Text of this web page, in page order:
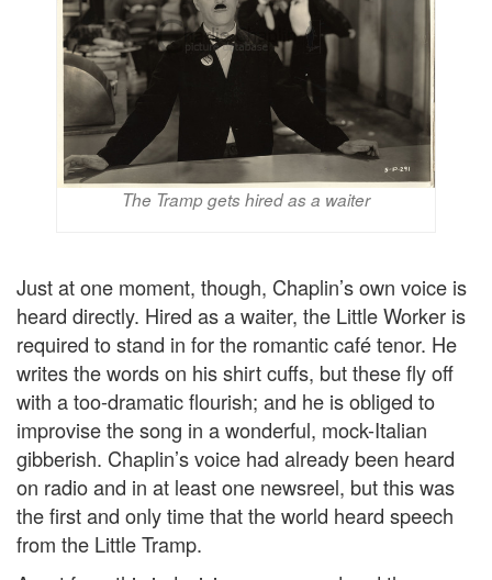
The Tramp gets hired as a waiter
Just at one moment, though, Chaplin’s own voice is
heard directly. Hired as a waiter, the Little Worker is
required to stand in for the romantic café tenor. He
writes the words on his shirt cuffs, but these fly off
with a too-dramatic flourish; and he is obliged to
improvise the song in a wonderful, mock-Italian
gibberish. Chaplin’s voice had already been heard
on radio and in at least one newsreel, but this was
the first and only time that the world heard speech
from the Little Tramp.